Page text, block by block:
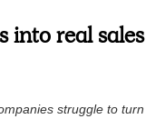
into real sales
struggle to turn